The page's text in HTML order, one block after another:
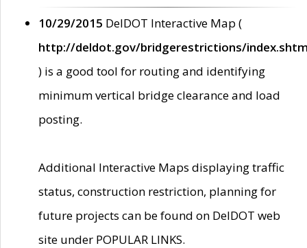
10/29/2015 DelDOT Interactive Map (
http://deldot.gov/bridgerestrictions/
) is a good tool for routing and identifying
minimum vertical bridge clearance and load
posting.
Additional Interactive Maps displaying traffic
status, construction restriction, planning for
future projects can be found on DelDOT web
site under POPULAR LINKS.